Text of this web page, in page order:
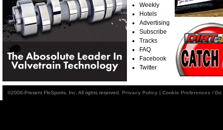
Weekly
Hotels
Advertising
Subscribe
Tracks
FAQ
Facebook
Twitter
©2006-Present FloSports, Inc. All rights reserved. Privacy Policy | Cookie Preferences /